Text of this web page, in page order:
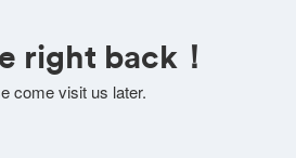
right back！
come visit us later.